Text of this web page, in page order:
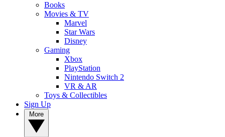
Books
Movies & TV
Marvel
Star Wars
Disney
Gaming
Xbox
PlayStation
Nintendo Switch 2
VR & AR
Toys & Collectibles
Sign Up